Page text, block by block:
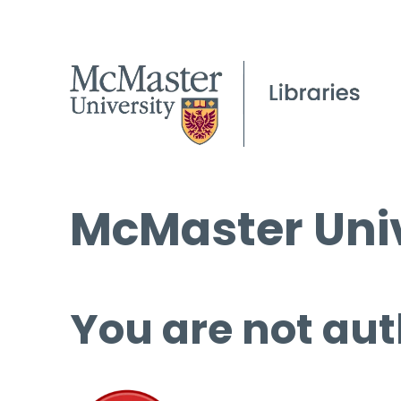
McMaster
You are not